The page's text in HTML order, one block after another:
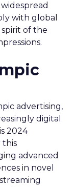
with global
of the
advertising,
digital
2024
this
advanced
in novel